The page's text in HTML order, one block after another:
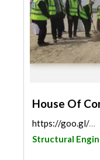
House Of
https://goo.gl/maps/pMj9AoFHbb7Ui1Go6
Structural